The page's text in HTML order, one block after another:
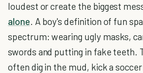
loudest or create the biggest
alone. A boy's definition of fun
spectrum: wearing ugly masks,
swords and putting in fake teeth.
often dig in the mud, kick a